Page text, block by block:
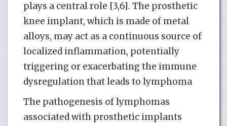
plays a central role [3,6]. The prosthetic
knee implant, which is made of metal
alloys, may act as a continuous source of
localized inflammation, potentially
triggering or exacerbating the immune
dysregulation that leads to lymphoma
The pathogenesis of lymphomas
associated with prosthetic implants